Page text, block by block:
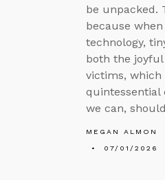
be unpacked.
because
technology,
both the
victims, which
quintessential
we can,
MEGAN ALMON
07/01/2026